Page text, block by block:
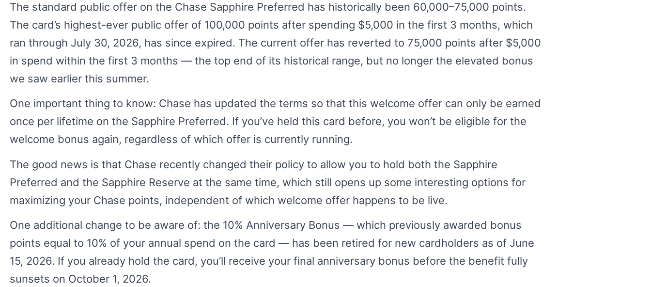
The standard public offer on the Chase Sapphire Preferred has historically been 60,000–75,000 points.
The card’s highest-ever public offer of 100,000 points after spending $5,000 in the first 3 months, which
ran through July 30, 2026, has since expired. The current offer has reverted to 75,000 points after $5,000
in spend within the first 3 months — the top end of its historical range, but no longer the elevated bonus
we saw earlier this summer.
One important thing to know: Chase has updated the terms so that this welcome offer can only be earned
once per lifetime on the Sapphire Preferred. If you’ve held this card before, you won’t be eligible for the
welcome bonus again, regardless of which offer is currently running.
The good news is that Chase recently changed their policy to allow you to hold both the Sapphire
Preferred and the Sapphire Reserve at the same time, which still opens up some interesting options for
maximizing your Chase points, independent of which welcome offer happens to be live.
One additional change to be aware of: the 10% Anniversary Bonus — which previously awarded bonus
points equal to 10% of your annual spend on the card — has been retired for new cardholders as of June
15, 2026. If you already hold the card, you’ll receive your final anniversary bonus before the benefit fully
sunsets on October 1, 2026.